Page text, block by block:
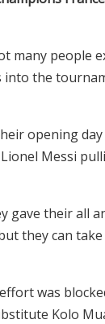
many people
the
opening
Messi
gave their all
they can
was
Kolo